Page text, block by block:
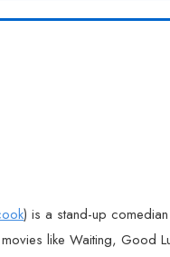
) is a stand-up
like Waiting, Good